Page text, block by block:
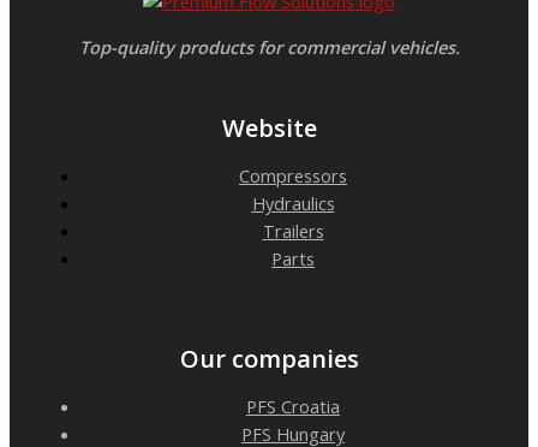
Top-quality products for commercial vehicles.
Website
Compressors
Hydraulics
Trailers
Parts
Our companies
PFS Croatia
PFS Hungary